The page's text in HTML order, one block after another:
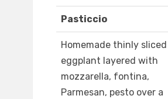
Pasticcio
Homemade thinly sliced
eggplant layered with
mozzarella, fontina,
Parmesan, pesto over a